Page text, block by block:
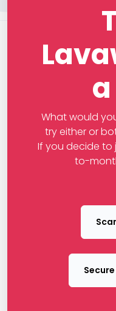
What would
try either or
If you decide
to-